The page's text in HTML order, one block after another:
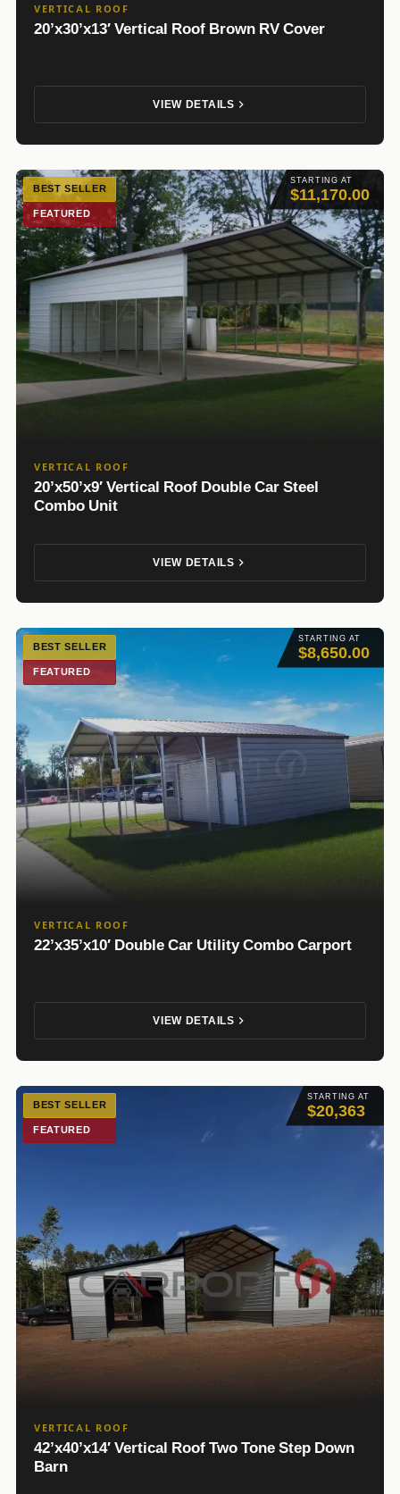
VERTICAL ROOF
20’x30’x13′ Vertical Roof Brown RV Cover
VIEW DETAILS
STARTING AT
$11,170.00
BEST SELLER
FEATURED
VERTICAL ROOF
20’x50’x9′ Vertical Roof Double Car Steel
Combo Unit
VIEW DETAILS
STARTING AT
$8,650.00
BEST SELLER
FEATURED
VERTICAL ROOF
22’x35’x10′ Double Car Utility Combo Carport
VIEW DETAILS
STARTING AT
$20,363
BEST SELLER
FEATURED
VERTICAL ROOF
42’x40’x14′ Vertical Roof Two Tone Step Down
Barn